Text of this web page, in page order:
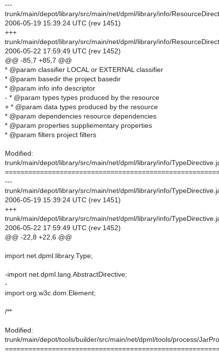
---
trunk/main/depot/library/src/main/net/dpml/library/info/
2006-05-19 15:39:24 UTC (rev 1451)
+++
trunk/main/depot/library/src/main/net/dpml/library/info/
2006-05-22 17:59:49 UTC (rev 1452)
@@ -85,7 +85,7 @@
* @param classifier LOCAL or EXTERNAL classifier
* @param basedir the project basedir
* @param info info descriptor
- * @param types types produced by the resource
+ * @param data types produced by the resource
* @param dependencies resource dependencies
* @param properties suppliementary properties
* @param filters project filters
Modified:
trunk/main/depot/library/src/main/net/dpml/library/info/
---
trunk/main/depot/library/src/main/net/dpml/library/info/
2006-05-19 15:39:24 UTC (rev 1451)
+++
trunk/main/depot/library/src/main/net/dpml/library/info/
2006-05-22 17:59:49 UTC (rev 1452)
@@ -22,8 +22,6 @@
import net.dpml.library.Type;
-import net.dpml.lang.AbstractDirective;
-
import org.w3c.dom.Element;
/**
Modified:
trunk/main/depot/tools/builder/src/main/net/dpml/tools/process/